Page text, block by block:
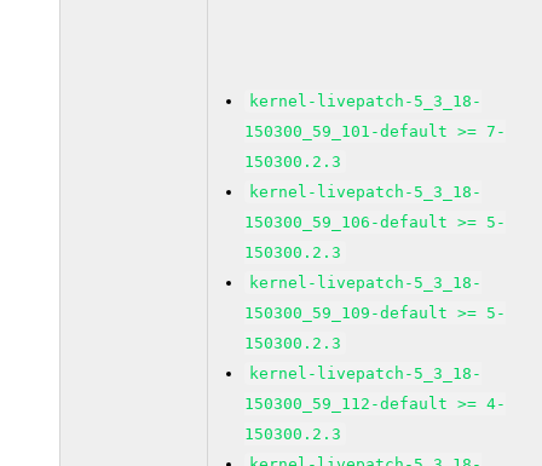
kernel-livepatch-5_3_18-
150300_59_101-default >= 7-
150300.2.3
kernel-livepatch-5_3_18-
150300_59_106-default >= 5-
150300.2.3
kernel-livepatch-5_3_18-
150300_59_109-default >= 5-
150300.2.3
kernel-livepatch-5_3_18-
150300_59_112-default >= 4-
150300.2.3